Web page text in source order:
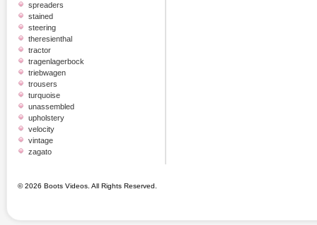
spreaders
stained
steering
theresienthal
tractor
tragenlagerbock
triebwagen
trousers
turquoise
unassembled
upholstery
velocity
vintage
zagato
© 2026 Boots Videos. All Rights Reserved.